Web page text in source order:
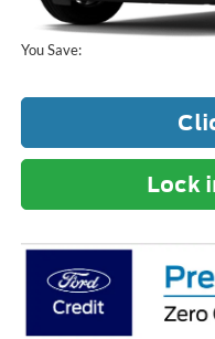
Your Price:
You Save:
Lock